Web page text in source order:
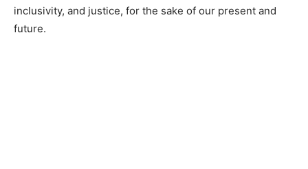
inclusivity, and justice, for the sake of our present and
future.